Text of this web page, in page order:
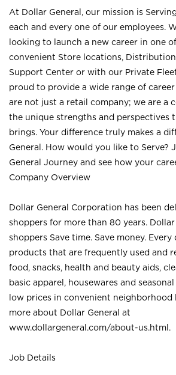
At Dollar General, our mission is
each and every one of our employees.
looking to launch a new career in one
convenient Store locations,
Support Center or with our Private
proud to provide a wide range of
are not just a retail company; we are a
the unique strengths and perspectives
brings. Your difference truly makes a
General. How would you like to Serve?
General Journey and see how your
Company Overview
Dollar General Corporation has been
shoppers for more than 80 years.
shoppers Save time. Save money.
products that are frequently used and
food, snacks, health and beauty aids,
basic apparel, housewares and
low prices in convenient neighborhood
more about Dollar General at
www.dollargeneral.com/about-us.html .
Job Details